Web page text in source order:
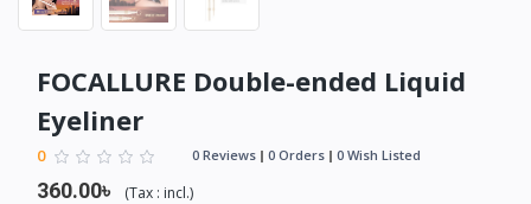
FOCALLURE Double-ended Liquid
Eyeliner
0 0 Reviews 0 Orders 0 Wish Listed
360.00৳ (Tax : incl.)